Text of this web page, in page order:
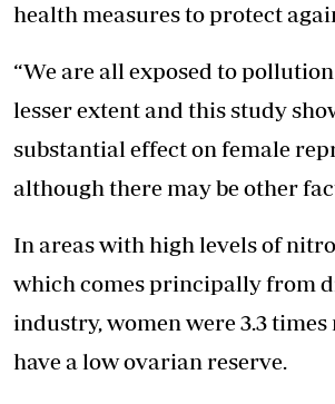
health measures to protect
“We are all exposed to
lesser extent and this study
substantial effect on female
although there may be other
In areas with high levels of
which comes principally from
industry, women were 3.3
have a low ovarian reserve.